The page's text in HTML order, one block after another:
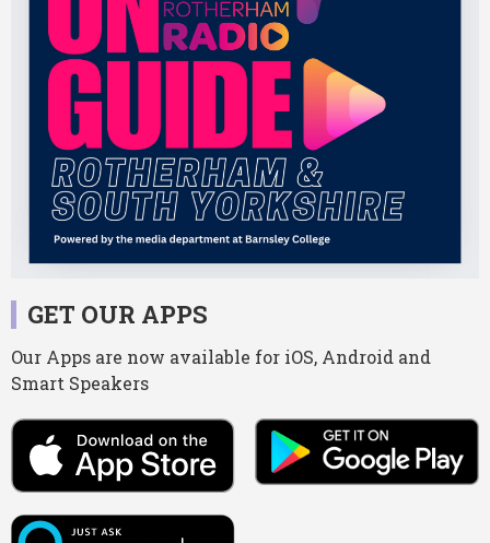
GET OUR APPS
Our Apps are now available for iOS, Android and
Smart Speakers